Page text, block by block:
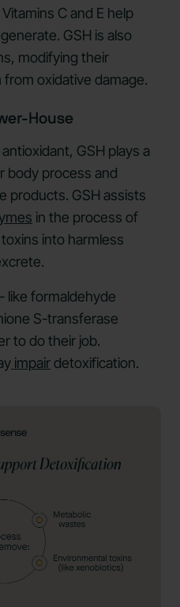
C and E help
GSH is also
modifying their
oxidative damage.
House
GSH plays a
body process and
products. GSH assists
in the process of
into harmless
- like formaldehyde
S-transferase
to do their job.
impairdetoxification.